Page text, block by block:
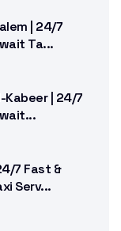
| 24/7
Ta...
Kabeer | 24/7
7 Fast &
Serv...